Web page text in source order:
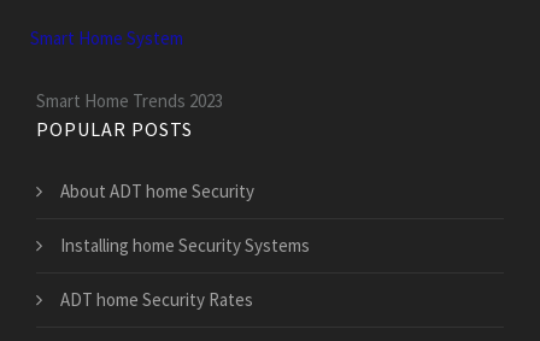
Smart Home System
Smart Home Trends 2023
POPULAR POSTS
About ADT home Security
Installing home Security Systems
ADT home Security Rates